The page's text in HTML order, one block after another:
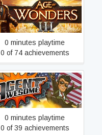
Age of Wonders III
0 minutes playtime
0 of 74 achievements
Agent Awesome
0 minutes playtime
0 of 39 achievements